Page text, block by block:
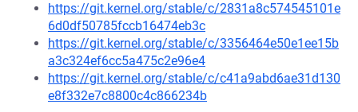
https://git.kernel.org/stable/c/2831a8c574545101e
6d0df50785fccb16474eb3c
https://git.kernel.org/stable/c/3356464e50e1ee15b
a3c324ef6cc5a475c2e96e4
https://git.kernel.org/stable/c/c41a9abd6ae31d130
e8f332e7c8800c4c866234b